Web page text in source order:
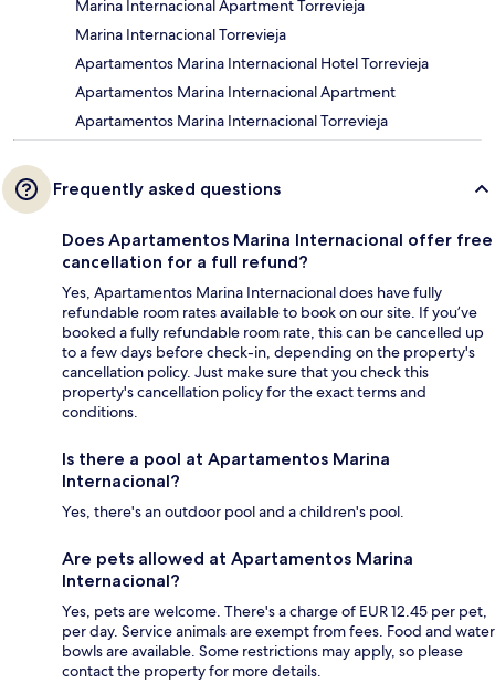
Marina Internacional Apartment Torrevieja
Marina Internacional Torrevieja
Apartamentos Marina Internacional Hotel Torrevieja
Apartamentos Marina Internacional Apartment
Apartamentos Marina Internacional Torrevieja
Frequently asked questions
Does Apartamentos Marina Internacional offer free
cancellation for a full refund?
Yes, Apartamentos Marina Internacional does have fully
refundable room rates available to book on our site. If you’ve
booked a fully refundable room rate, this can be cancelled up
to a few days before check-in, depending on the property's
cancellation policy. Just make sure that you check this
property's cancellation policy for the exact terms and
conditions.
Is there a pool at Apartamentos Marina
Internacional?
Yes, there's an outdoor pool and a children's pool.
Are pets allowed at Apartamentos Marina
Internacional?
Yes, pets are welcome. There's a charge of EUR 12.45 per pet,
per day. Service animals are exempt from fees. Food and water
bowls are available. Some restrictions may apply, so please
contact the property for more details.